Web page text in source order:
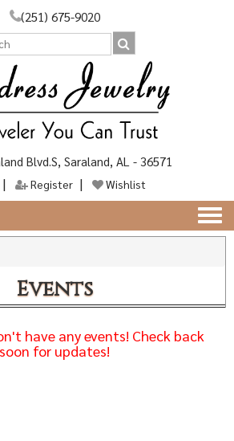
(251) 675-9020
Blvd.S, Saraland, AL - 36571
Register Wishlist
Events
have any events! Check back
soon for updates!